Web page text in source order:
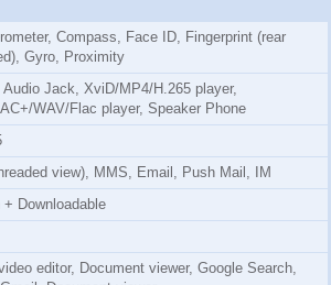
Compass, Face ID, Fingerprint (rear
Gyro, Proximity
Audio Jack, XviD/MP4/H.265 player,
WAV/Flac player, Speaker Phone
view), MMS, Email, Push Mail, IM
+ Downloadable
editor, Document viewer, Google Search,